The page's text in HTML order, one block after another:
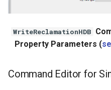
WriteReclamationHDB
Property Parameters (
Command Editor for